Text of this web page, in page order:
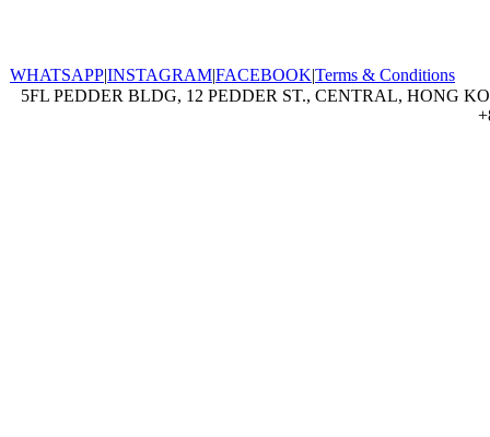
WHATSAPP|INSTAGRAM|FACEBOOK|Terms & Conditions
5FL PEDDER BLDG, 12 PEDDER ST., CENTRAL, HONG